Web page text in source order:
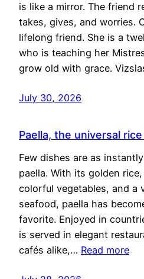
is like a mirror. The friend
takes, gives, and worries.
lifelong friend. She is a
who is teaching her
grow old with grace.
July 30, 2026
Paella, the universal
Few dishes are as
paella. With its golden
colorful vegetables, and a
seafood, paella has
favorite. Enjoyed in
is served in elegant
cafés alike,… Read more